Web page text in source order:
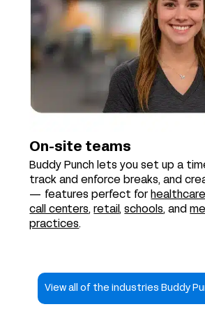
On-site teams
Buddy Punch lets you set up a
track and enforce breaks, and
— features perfect for
call centers, retail,schools, and
practices.
View all of the industries Buddy